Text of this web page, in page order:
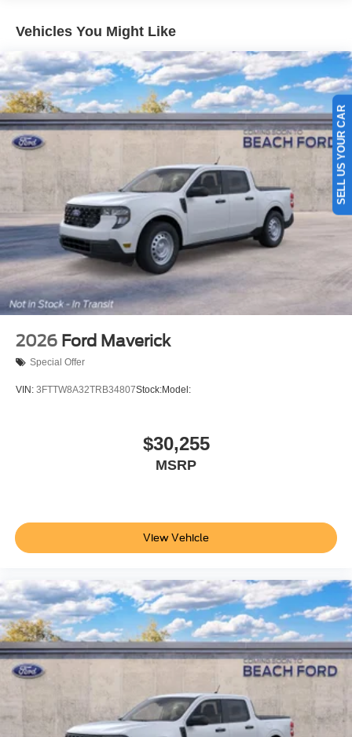
Vehicles You Might Like
2026 Ford Maverick
Special Offer
VIN: 3FTTW8A32TRB34807Stock:Model:
$30,255
MSRP
View Vehicle
SELL US YOUR CAR